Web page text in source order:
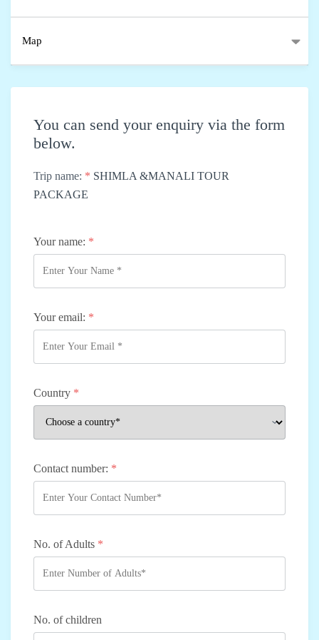
Map
You can send your enquiry via the form
below.
Trip name: * SHIMLA &MANALI TOUR
PACKAGE
Your name: *
Your email: *
Country *
Contact number: *
No. of Adults *
No. of children